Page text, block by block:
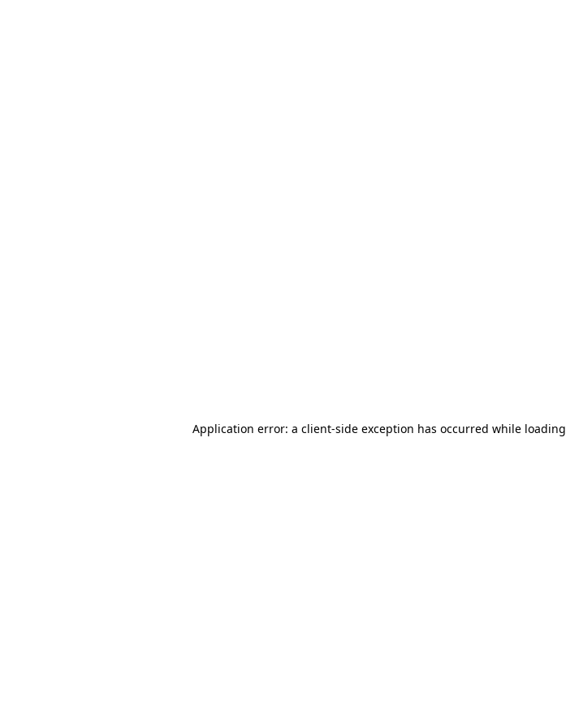
Application error: a client-side exception has occurred while loading